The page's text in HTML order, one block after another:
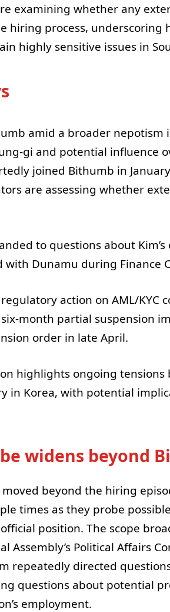
examining whether any
hiring process, underscoring
highly sensitive issues in
amid a broader
gi and potential influence
joined Bithumb in
are assessing whether
to questions about
with Dunamu during Finance
action on AML/KYC
month partial suspension
order in late April.
highlights ongoing tensions
in Korea, with potential
widens beyond
beyond the hiring
times as they probe
position. The scope
Assembly’s Political Affairs
repeatedly directed
questions about potential
employment.